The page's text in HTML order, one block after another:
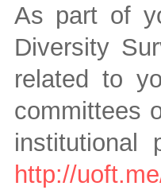
As part of
Diversity
related to
committees
institutional
http://